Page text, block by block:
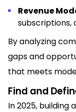
Revenue
subscriptions,
By analyzing
gaps and
that meets
Find and
In 2025, building